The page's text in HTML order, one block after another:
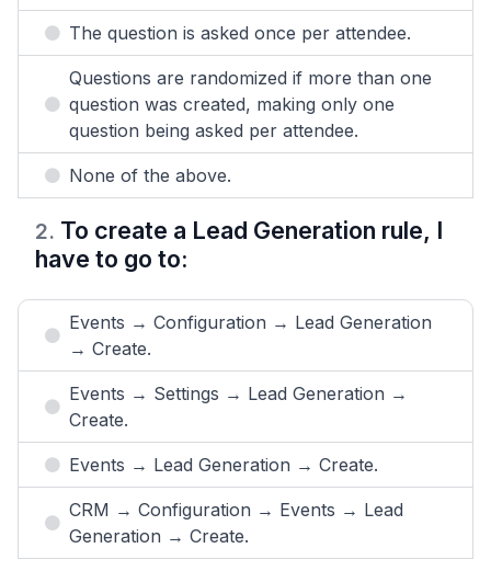
The question is asked once per attendee.
Questions are randomized if more than one
question was created, making only one
question being asked per attendee.
None of the above.
2. To create a Lead Generation rule, I
have to go to:
Events → Configuration → Lead Generation
→ Create.
Events → Settings → Lead Generation →
Create.
Events → Lead Generation → Create.
CRM → Configuration → Events → Lead
Generation → Create.